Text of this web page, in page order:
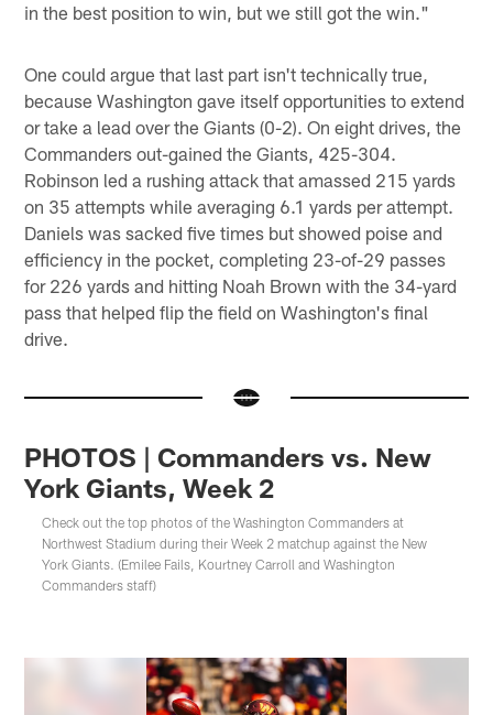
in the best position to win, but we still got the win."
One could argue that last part isn't technically true,
because Washington gave itself opportunities to extend
or take a lead over the Giants (0-2). On eight drives, the
Commanders out-gained the Giants, 425-304.
Robinson led a rushing attack that amassed 215 yards
on 35 attempts while averaging 6.1 yards per attempt.
Daniels was sacked five times but showed poise and
efficiency in the pocket, completing 23-of-29 passes
for 226 yards and hitting Noah Brown with the 34-yard
pass that helped flip the field on Washington's final
drive.
PHOTOS | Commanders vs. New
York Giants, Week 2
Check out the top photos of the Washington Commanders at
Northwest Stadium during their Week 2 matchup against the New
York Giants. (Emilee Fails, Kourtney Carroll and Washington
Commanders staff)